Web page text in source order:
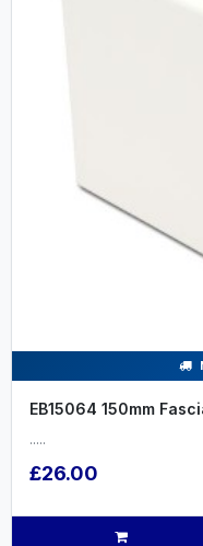
EB15064 150mm
.....
£26.00